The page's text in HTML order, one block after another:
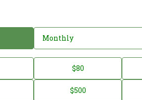
Monthly
$80
$500